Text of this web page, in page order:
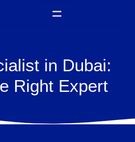
in Dubai:
Right Expert